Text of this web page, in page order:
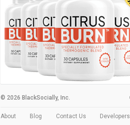
© 2026 BlackSocially, Inc.
About Blog Contact Us Developers